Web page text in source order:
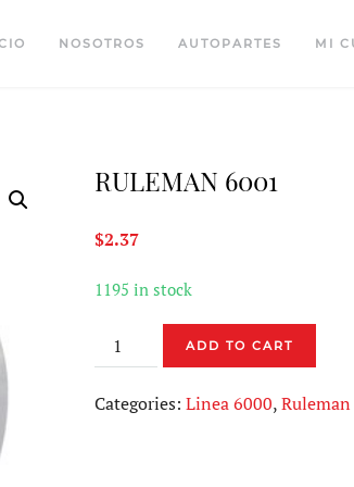
NOSOTROS AUTOPARTES MI
RULEMAN 6001
$2.37
1195 in stock
RULEMAN
6001
quantity
ADD TO CART
Categories: Linea 6000,